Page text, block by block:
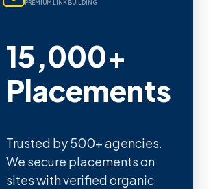
PREMIUM LINK BUILDING
15,000+
Placements
Trusted by 500+ agencies.
We secure placements on
sites with verified organic